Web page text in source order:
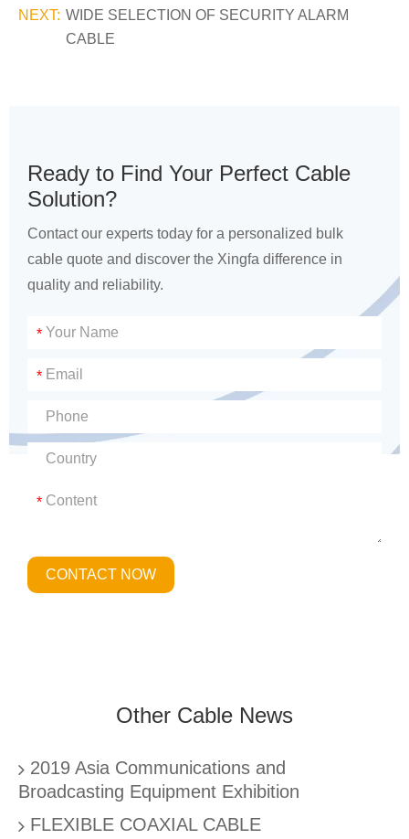
NEXT: WIDE SELECTION OF SECURITY ALARM
CABLE
Ready to Find Your Perfect Cable
Solution?
Contact our experts today for a personalized bulk
cable quote and discover the Xingfa difference in
quality and reliability.
*
*
*
CONTACT NOW
Other Cable News
2019 Asia Communications and
Broadcasting Equipment Exhibition
FLEXIBLE COAXIAL CABLE